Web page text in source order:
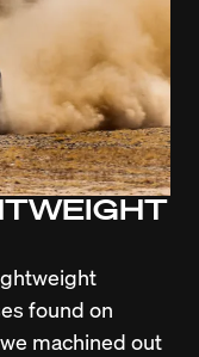
found on
machined out